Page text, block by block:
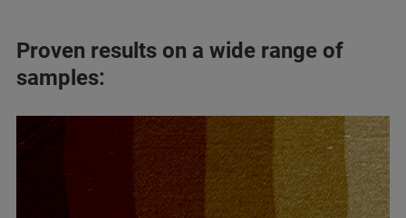
Proven results on a wide range of
samples: